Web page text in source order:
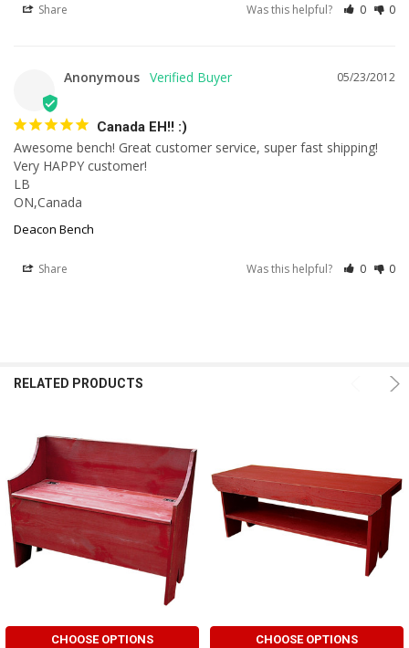
Share Was this helpful? 0 0
05/23/2012
Anonymous
Canada EH!! :)
Awesome bench! Great customer service, super fast shipping!
Very HAPPY customer!
LB
ON,Canada
Deacon Bench
Share Was this helpful? 0 0
RELATED PRODUCTS
CHOOSE OPTIONS CHOOSE OPTIONS